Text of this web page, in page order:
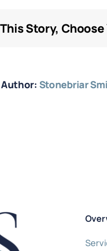
Story,
Stonebriar